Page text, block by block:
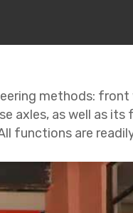
methods: front
axles, as well as its
functions are